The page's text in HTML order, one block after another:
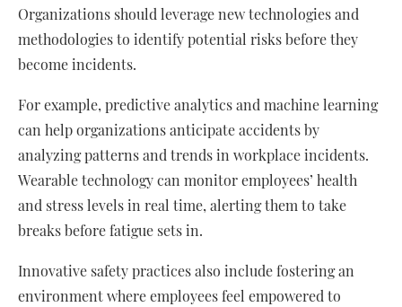
Organizations should leverage new technologies and
methodologies to identify potential risks before they
become incidents.
For example, predictive analytics and machine learning
can help organizations anticipate accidents by
analyzing patterns and trends in workplace incidents.
Wearable technology can monitor employees’ health
and stress levels in real time, alerting them to take
breaks before fatigue sets in.
Innovative safety practices also include fostering an
environment where employees feel empowered to